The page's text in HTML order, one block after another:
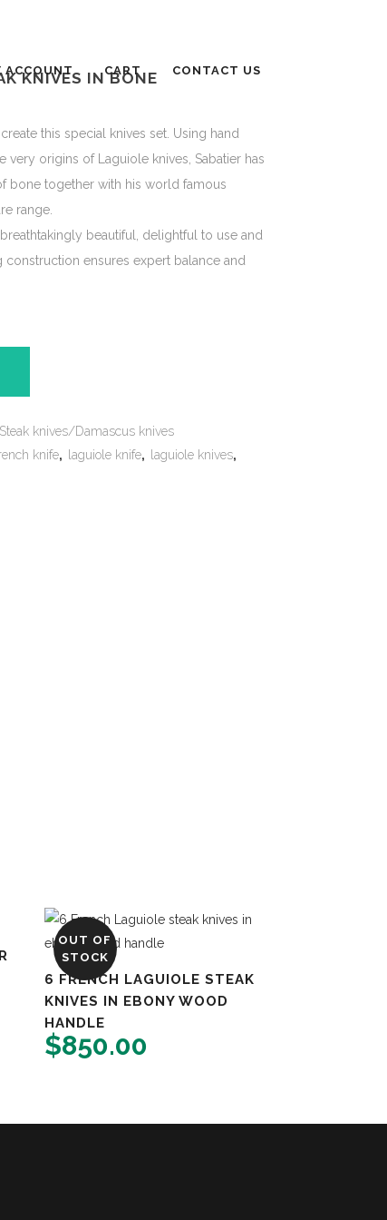
ACCOUNT CART CONTACT US
KNIVES IN BONE
this special knives set. Using hand
very origins of Laguiole knives, Sabatier has
bone together with his world famous
range.
beautiful, delightful to use and
ensures expert balance and
knives/Damascus knives
knife, laguiole knife, laguiole knives,
OUT OF
STOCK
6 FRENCH LAGUIOLE STEAK
KNIVES IN EBONY WOOD
HANDLE
$850.00